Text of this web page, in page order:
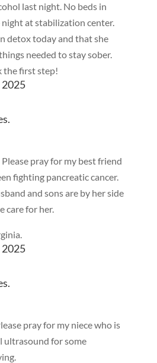
last night. No beds in
at stabilization center.
detox today and that she
needed to stay sober.
the first step!
2025
pray for my best friend
fighting pancreatic cancer.
and sons are by her side
care for her.
2025
pray for my niece who is
ultrasound for some